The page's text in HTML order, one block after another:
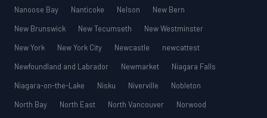
Nanoose Bay
Nanticoke Nelson
New Bern
New Brunswick
New Tecumseth
New Westminster
New York
New York City Newcastle
newcattest
Newfoundland and Labrador
Newmarket
Niagara Falls
Niagara-on-the-Lake
Nisku Niverville
Nobleton
North Bay
North East North Vancouver
Norwood